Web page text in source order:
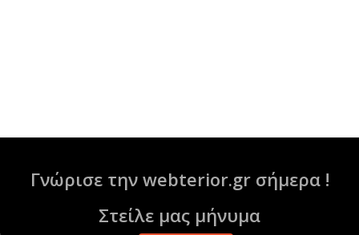
Γνώρισε την webterior.gr σήμερα !
Στείλε μας μήνυμα